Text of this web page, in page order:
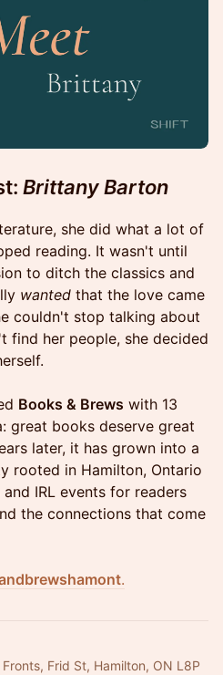
Brittany Barton
she did what a lot of
reading. It wasn't until
to ditch the classics and
wanted that the love came
couldn't stop talking about
find her people, she decided
Books & Brews with 13
great books deserve great
later, it has grown into a
rooted in Hamilton, Ontario
IRL events for readers
the connections that come
.
Frid St, Hamilton, ON L8P